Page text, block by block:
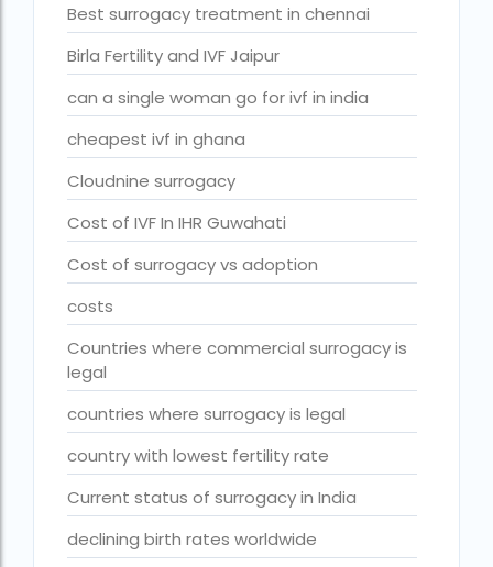
fertility experts
fertility rate by continent
fertility rate europe by country
fertility rate world
fertility treatments
Find the best IVF centre in Qatar with our 2026 guide.
Free IVF
Free IVF centre
Free IVF treatment in Delhi
Free IVF treatment in Goa
Free IVF treatment in Gujarat
Free IVF treatment in india in Hindi
free ivf treatment in pakistan
Free IVF treatment in which state
Best surrogacy treatment in chennai
Birla Fertility and IVF Jaipur
can a single woman go for ivf in india
cheapest ivf in ghana
Cloudnine surrogacy
Cost of IVF In IHR Guwahati
Cost of surrogacy vs adoption
costs
Countries where commercial surrogacy is
legal
countries where surrogacy is legal
country with lowest fertility rate
Current status of surrogacy in India
declining birth rates worldwide